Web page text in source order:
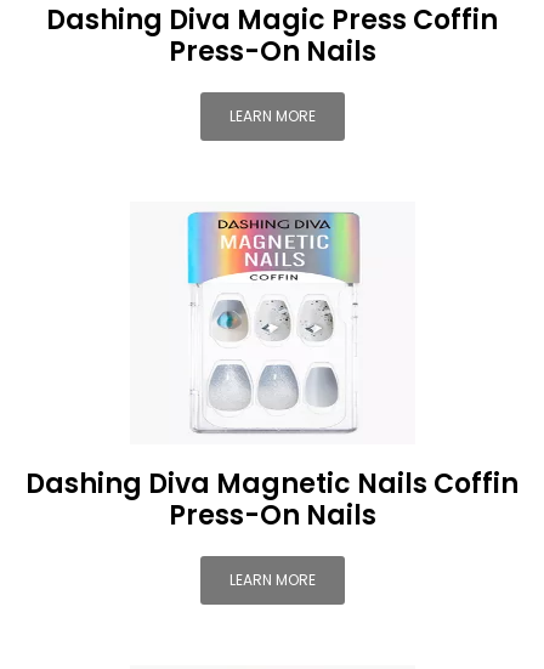
Dashing Diva Magic Press Coffin
Press-On Nails
LEARN MORE
Dashing Diva Magnetic Nails Coffin
Press-On Nails
LEARN MORE